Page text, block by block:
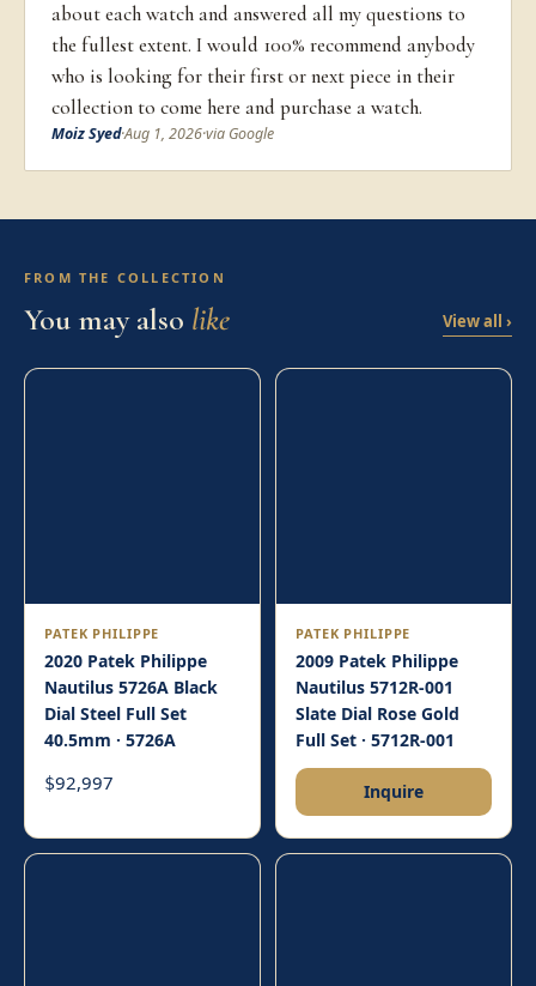
about each watch and answered all my questions to
the fullest extent. I would 100% recommend anybody
who is looking for their first or next piece in their
collection to come here and purchase a watch.
Moiz Syed·Aug 1, 2026·via Google
FROM THE COLLECTION
You may also like View all ›
PATEK PHILIPPE
2020 Patek Philippe
Nautilus 5726A Black
Dial Steel Full Set
40.5mm · 5726A
$92,997
PATEK PHILIPPE
2009 Patek Philippe
Nautilus 5712R-001
Slate Dial Rose Gold
Full Set · 5712R-001
Inquire